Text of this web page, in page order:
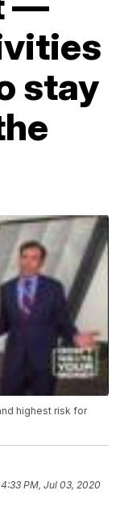
stay
highest risk for
4:33 PM, Jul 03, 2020